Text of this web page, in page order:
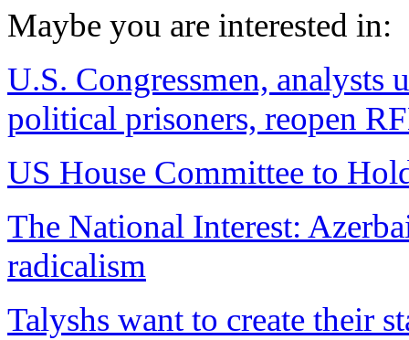
Maybe you are interested in:
U.S. Congressmen, analysts
political prisoners, reopen
US House Committee to
The National Interest:
radicalism
Talyshs want to create their